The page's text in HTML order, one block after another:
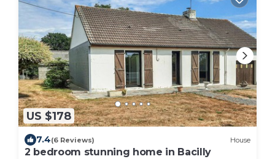
US $178
7.4(6 Reviews) House
2 bedroom stunning home in Bacilly